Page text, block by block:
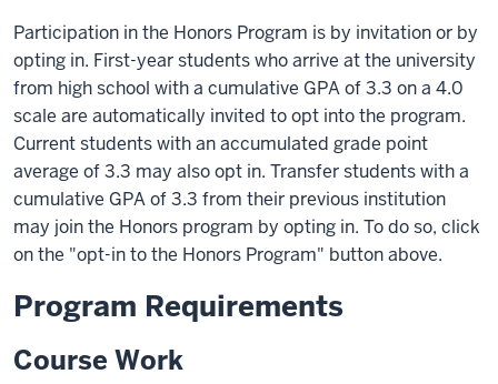
Participation in the Honors Program is by invitation or by
opting in. First-year students who arrive at the university
from high school with a cumulative GPA of 3.3 on a 4.0
scale are automatically invited to opt into the program.
Current students with an accumulated grade point
average of 3.3 may also opt in. Transfer students with a
cumulative GPA of 3.3 from their previous institution
may join the Honors program by opting in. To do so, click
on the "opt-in to the Honors Program" button above.
Program Requirements
Course Work